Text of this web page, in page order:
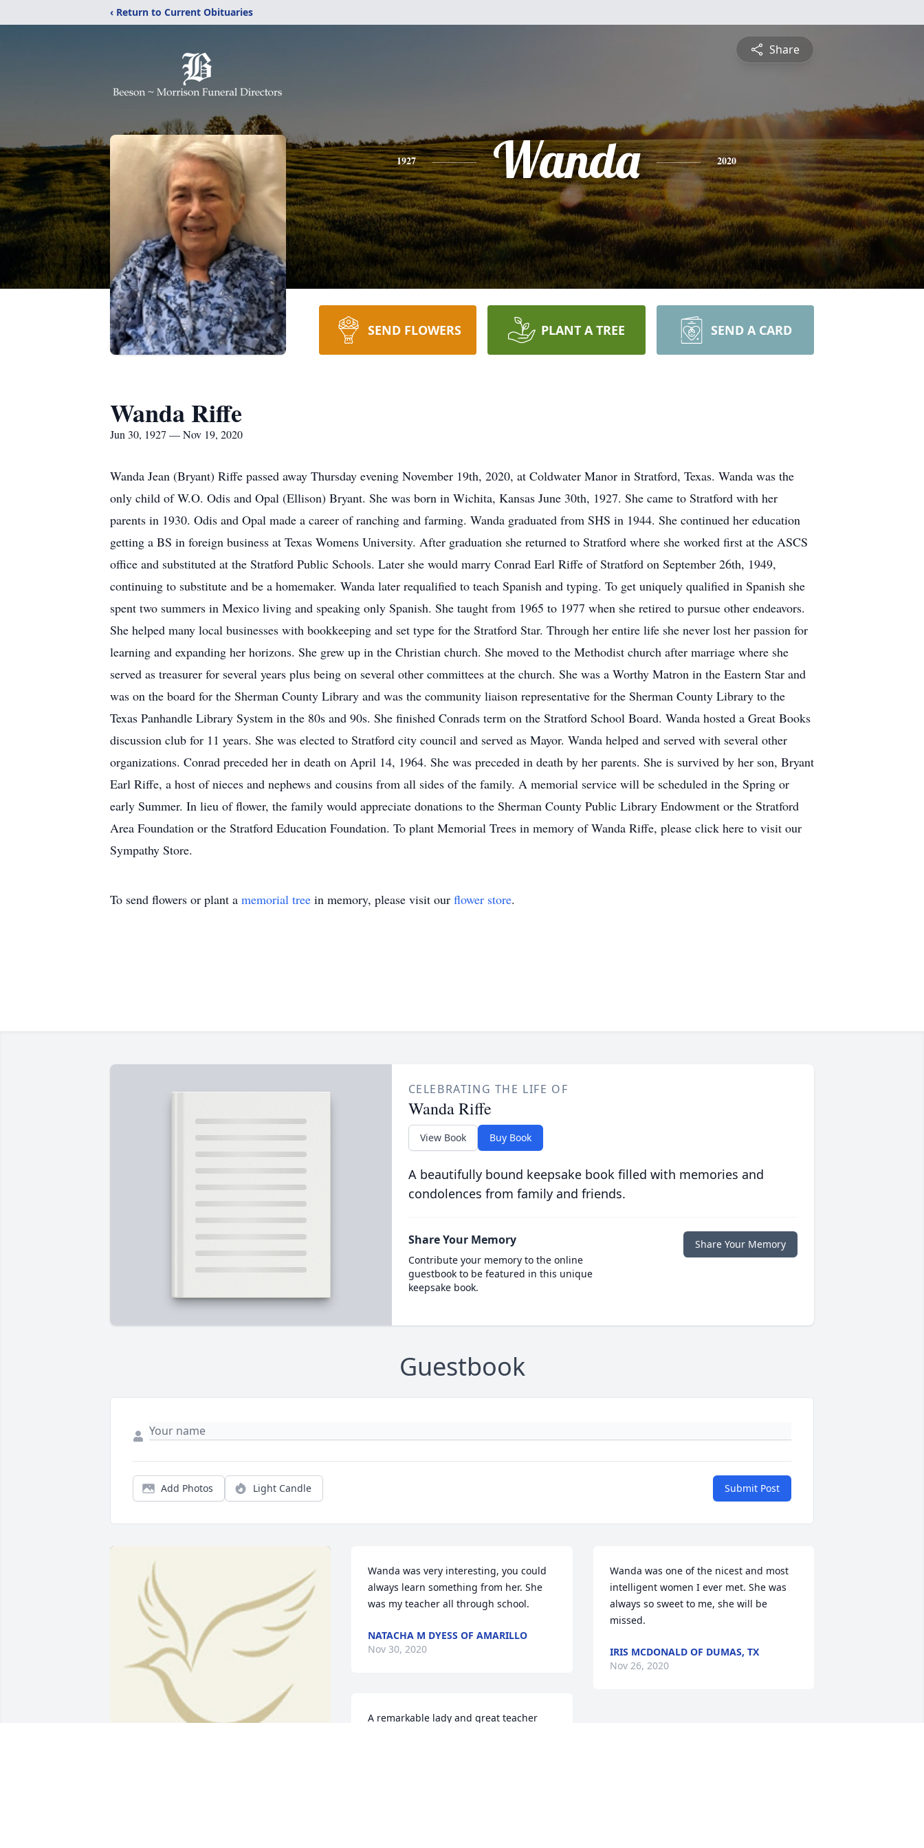
‹ Return to Current Obituaries
Share
1927 Wanda 2020
SEND FLOWERS PLANT A TREE SEND A CARD
Wanda Riffe
Jun 30, 1927 — Nov 19, 2020
Wanda Jean (Bryant) Riffe passed away Thursday evening November 19th, 2020, at Coldwater Manor in Stratford, Texas. Wanda was the
only child of W.O. Odis and Opal (Ellison) Bryant. She was born in Wichita, Kansas June 30th, 1927. She came to Stratford with her
parents in 1930. Odis and Opal made a career of ranching and farming. Wanda graduated from SHS in 1944. She continued her education
getting a BS in foreign business at Texas Womens University. After graduation she returned to Stratford where she worked first at the ASCS
office and substituted at the Stratford Public Schools. Later she would marry Conrad Earl Riffe of Stratford on September 26th, 1949,
continuing to substitute and be a homemaker. Wanda later requalified to teach Spanish and typing. To get uniquely qualified in Spanish she
spent two summers in Mexico living and speaking only Spanish. She taught from 1965 to 1977 when she retired to pursue other endeavors.
She helped many local businesses with bookkeeping and set type for the Stratford Star. Through her entire life she never lost her passion for
learning and expanding her horizons. She grew up in the Christian church. She moved to the Methodist church after marriage where she
served as treasurer for several years plus being on several other committees at the church. She was a Worthy Matron in the Eastern Star and
was on the board for the Sherman County Library and was the community liaison representative for the Sherman County Library to the
Texas Panhandle Library System in the 80s and 90s. She finished Conrads term on the Stratford School Board. Wanda hosted a Great Books
discussion club for 11 years. She was elected to Stratford city council and served as Mayor. Wanda helped and served with several other
organizations. Conrad preceded her in death on April 14, 1964. She was preceded in death by her parents. She is survived by her son, Bryant
Earl Riffe, a host of nieces and nephews and cousins from all sides of the family. A memorial service will be scheduled in the Spring or
early Summer. In lieu of flower, the family would appreciate donations to the Sherman County Public Library Endowment or the Stratford
Area Foundation or the Stratford Education Foundation. To plant Memorial Trees in memory of Wanda Riffe, please click here to visit our
Sympathy Store.
To send flowers or plant a memorial tree in memory, please visit our flower store.
CELEBRATING THE LIFE OF
Wanda Riffe
View Book Buy Book
A beautifully bound keepsake book filled with memories and
condolences from family and friends.
Share Your Memory
Contribute your memory to the online
guestbook to be featured in this unique
keepsake book.
Share Your Memory
Guestbook
Add Photos Light Candle Submit Post
Wanda was very interesting, you could
always learn something from her. She
was my teacher all through school.
NATACHA M DYESS OF AMARILLO
Nov 30, 2020
A remarkable lady and great teacher
Wanda was one of the nicest and most
intelligent women I ever met. She was
always so sweet to me, she will be
missed.
IRIS MCDONALD OF DUMAS, TX
Nov 26, 2020